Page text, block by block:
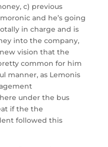
c) previous
and he’s going
in charge and is
into the company,
vision that the
common for him
manner, as Lemonis
under the bus
if the the
followed this